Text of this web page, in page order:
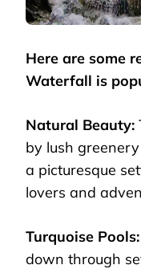
Here are some
Waterfall is
Natural Beauty:
by lush
a picturesque
lovers and
Turquoise Pools:
down through